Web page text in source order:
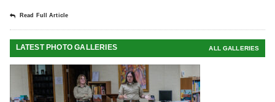
Read Full Article
LATEST PHOTO GALLERIES ALL GALLERIES